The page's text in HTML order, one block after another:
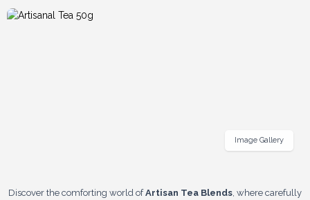
Discover the comforting world ofArtisan Tea Blends, where carefully
Image Gallery